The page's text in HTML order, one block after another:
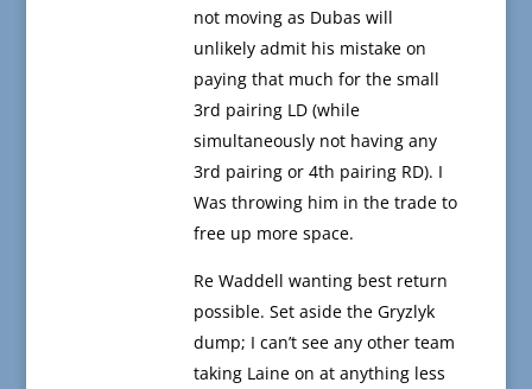
not moving as Dubas will
unlikely admit his mistake on
paying that much for the small
3rd pairing LD (while
simultaneously not having any
3rd pairing or 4th pairing RD). I
Was throwing him in the trade to
free up more space.
Re Waddell wanting best return
possible. Set aside the Gryzlyk
dump; I can’t see any other team
taking Laine on at anything less